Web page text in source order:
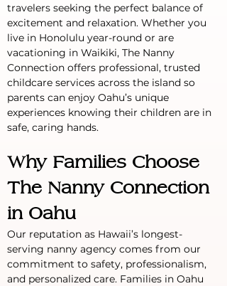
travelers seeking the perfect balance of
excitement and relaxation. Whether you
live in Honolulu year-round or are
vacationing in Waikiki, The Nanny
Connection offers professional, trusted
childcare services across the island so
parents can enjoy Oahu’s unique
experiences knowing their children are in
safe, caring hands.
Why Families Choose
The Nanny Connection
in Oahu
Our reputation as Hawaii’s longest-
serving nanny agency comes from our
commitment to safety, professionalism,
and personalized care. Families in Oahu